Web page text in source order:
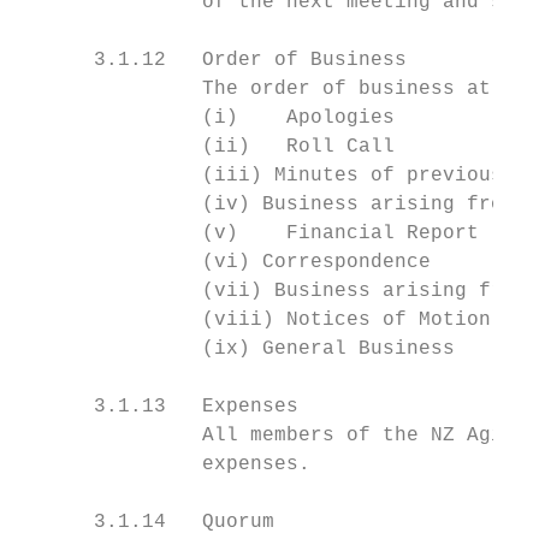
      3.1.12   Order of Business
The order of business at
               (i)    Apologies
               (ii)   Roll Call
(iii) Minutes of previous
(iv) Business arising from
               (v)    Financial Report
               (vi) Correspondence
(vii) Business arising from
               (viii) Notices of Motion
               (ix) General Business
      3.1.13   Expenses
All members of the NZ
               expenses.
      3.1.14   Quorum